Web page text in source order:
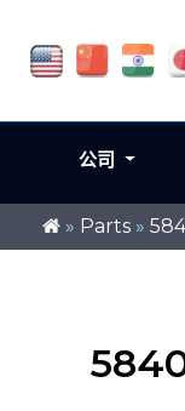
» Parts »
公司